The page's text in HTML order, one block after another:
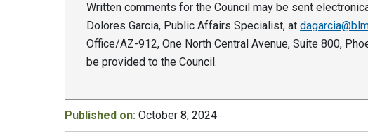
Written comments for the Council may be sent
Dolores Garcia, Public Affairs Specialist, at
Office/AZ-912, One North Central Avenue, Suite 800,
be provided to the Council.
Published on: October 8, 2024